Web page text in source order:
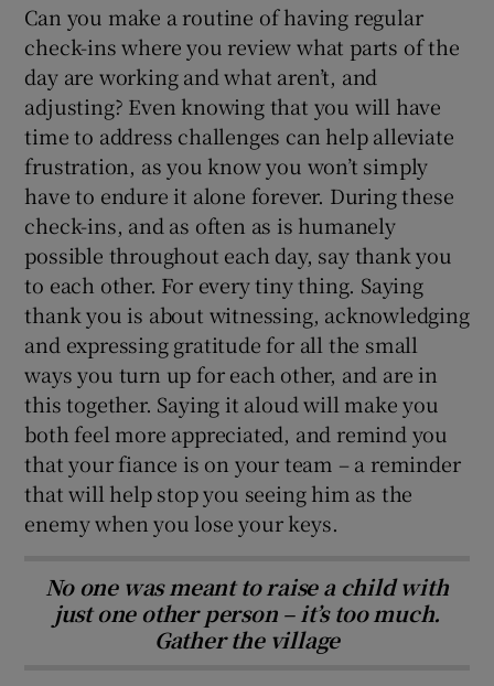
Can you make a routine of having regular
check-ins where you review what parts of the
day are working and what aren’t, and
adjusting? Even knowing that you will have
time to address challenges can help alleviate
frustration, as you know you won’t simply
have to endure it alone forever. During these
check-ins, and as often as is humanely
possible throughout each day, say thank you
to each other. For every tiny thing. Saying
thank you is about witnessing, acknowledging
and expressing gratitude for all the small
ways you turn up for each other, and are in
this together. Saying it aloud will make you
both feel more appreciated, and remind you
that your fiance is on your team – a reminder
that will help stop you seeing him as the
enemy when you lose your keys.
No one was meant to raise a child with
just one other person – it’s too much.
Gather the village